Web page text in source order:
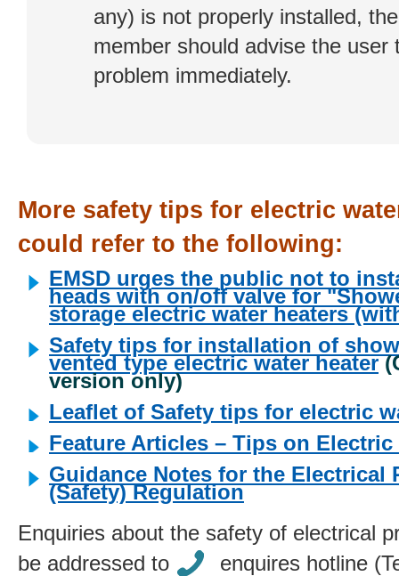
any) is not properly installed,
member should advise the user
problem immediately.
More safety tips for electric
could refer to the following:
EMSD urges the public not to
heads with on/off valve for
storage electric water heaters
Safety tips for installation of
vented type electric water heater
version only)
Leaflet of Safety tips for electric
Feature Articles – Tips on Electric
Guidance Notes for the Electrical
(Safety) Regulation
Enquiries about the safety of electrical
be addressed to
enquires hotline